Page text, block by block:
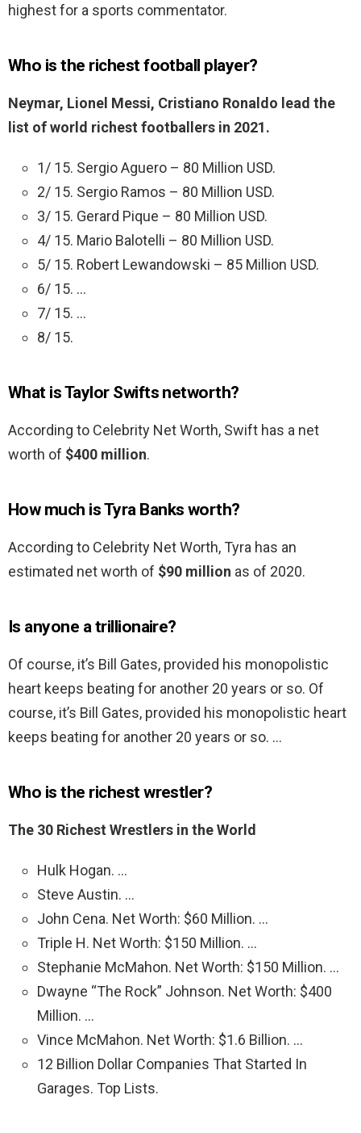
highest for a sports commentator.
Who is the richest football player?
Neymar, Lionel Messi, Cristiano Ronaldo lead the
list of world richest footballers in 2021.
1/ 15. Sergio Aguero – 80 Million USD.
2/ 15. Sergio Ramos – 80 Million USD.
3/ 15. Gerard Pique – 80 Million USD.
4/ 15. Mario Balotelli – 80 Million USD.
5/ 15. Robert Lewandowski – 85 Million USD.
6/ 15. …
7/ 15. …
8/ 15.
What is Taylor Swifts networth?
According to Celebrity Net Worth, Swift has a net
worth of $400 million.
How much is Tyra Banks worth?
According to Celebrity Net Worth, Tyra has an
estimated net worth of $90 million as of 2020.
Is anyone a trillionaire?
Of course, it’s Bill Gates, provided his monopolistic
heart keeps beating for another 20 years or so. Of
course, it’s Bill Gates, provided his monopolistic heart
keeps beating for another 20 years or so. …
Who is the richest wrestler?
The 30 Richest Wrestlers in the World
Hulk Hogan. …
Steve Austin. …
John Cena. Net Worth: $60 Million. …
Triple H. Net Worth: $150 Million. …
Stephanie McMahon. Net Worth: $150 Million. …
Dwayne “The Rock” Johnson. Net Worth: $400
Million. …
Vince McMahon. Net Worth: $1.6 Billion. …
12 Billion Dollar Companies That Started In
Garages. Top Lists.